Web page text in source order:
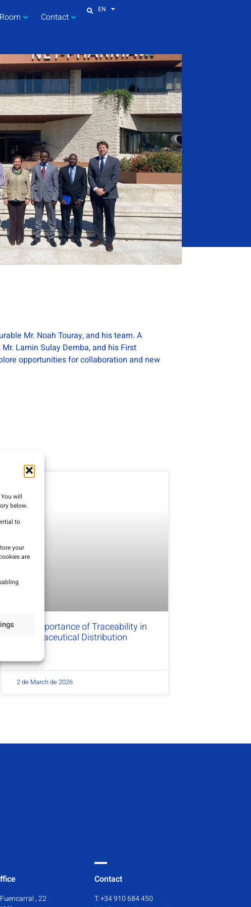
will
below.
to
your
are
Contact
EN
Mr. Noah Touray, and his team. A
Lamin Sulay Demba, and his First
opportunities for collaboration and new
The Importance of Traceability in
Pharmaceutical Distribution
2 de March de 2026
, 22
Contact
T. +34 910 684 450